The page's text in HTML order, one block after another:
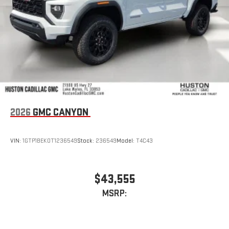
stored on your phone or Bluetooth® digital media
device
2026 GMC CANYON
VIN: 1GTP1BEK0T1236549Stock: 236549Model: T4C43
$43,555
MSRP: